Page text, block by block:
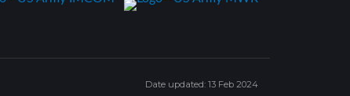
Date updated: 13 Feb 2024